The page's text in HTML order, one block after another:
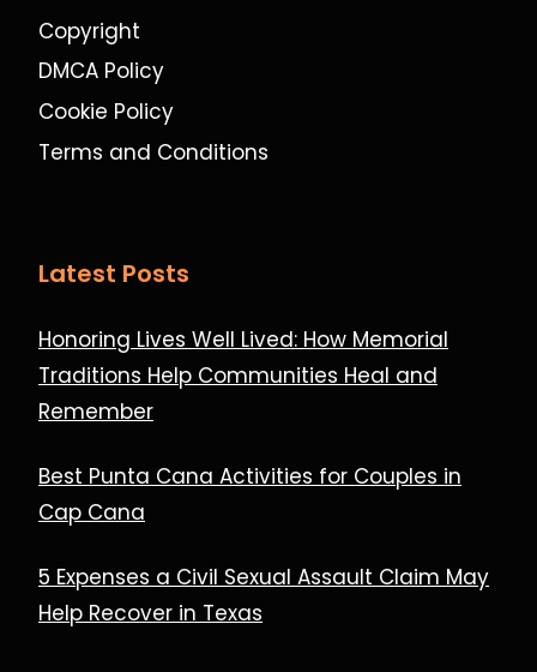
Copyright
DMCA Policy
Cookie Policy
Terms and Conditions
Latest Posts
Honoring Lives Well Lived: How Memorial
Traditions Help Communities Heal and
Remember
Best Punta Cana Activities for Couples in
Cap Cana
5 Expenses a Civil Sexual Assault Claim May
Help Recover in Texas